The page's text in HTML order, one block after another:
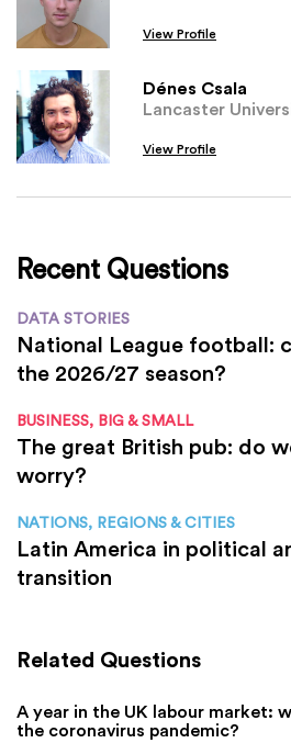
View Profile
Dénes Csala
Lancaster
View Profile
Recent Questions
DATA STORIES
National League football:
the 2026/27 season?
BUSINESS, BIG & SMALL
The great British pub: do
worry?
NATIONS, REGIONS & CITIES
Latin America in political
transition
Related Questions
A year in the UK labour market:
the coronavirus pandemic?